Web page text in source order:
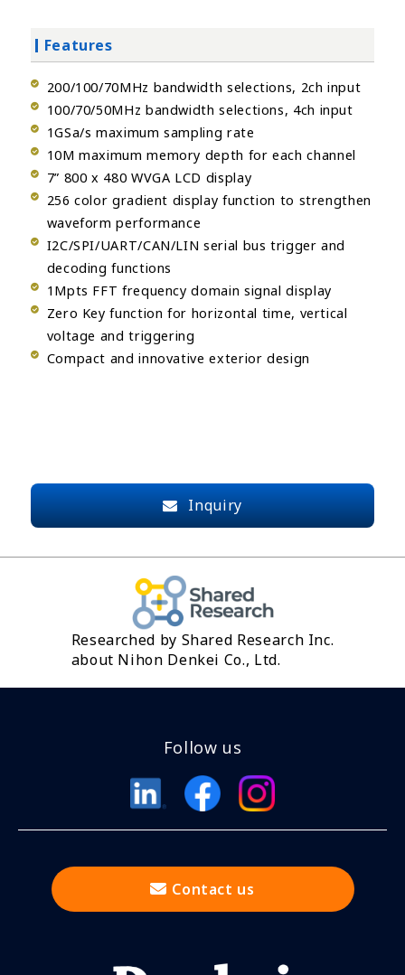
Features
200/100/70MHz bandwidth selections, 2ch input
100/70/50MHz bandwidth selections, 4ch input
1GSa/s maximum sampling rate
10M maximum memory depth for each channel
7” 800 x 480 WVGA LCD display
256 color gradient display function to strengthen
waveform performance
I2C/SPI/UART/CAN/LIN serial bus trigger and
decoding functions
1Mpts FFT frequency domain signal display
Zero Key function for horizontal time, vertical
voltage and triggering
Compact and innovative exterior design
Inquiry
Researched by Shared Research Inc.
about Nihon Denkei Co., Ltd.
Follow us
Contact us